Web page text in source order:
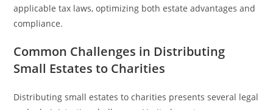
applicable tax laws, optimizing both estate advantages and
compliance.
Common Challenges in Distributing
Small Estates to Charities
Distributing small estates to charities presents several legal